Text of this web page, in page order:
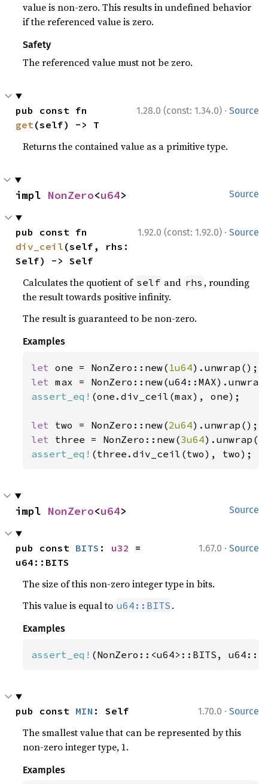
value is non-zero. This results in undefined behavior
if the referenced value is zero.
Safety
The referenced value must not be zero.
1.28.0 (const: 1.34.0) · Source
get(self) -> T
Returns the contained value as a primitive type.
Source
impl NonZero<u64>
1.92.0 (const: 1.92.0) · Source
div_ceil (self, rhs:
Self) -> Self
Calculates the quotient of self and rhs , rounding
the result towards positive infinity.
The result is guaranteed to be non-zero.
Examples
let one = NonZero::new( 1u64
let
assert_eq! (one.div_ceil(max), one);
let two = NonZero::new(2u64
let three = NonZero::new(3u64
assert_eq! (three.div_ceil(two), two);
Source
impl NonZero<u64>
1.67.0 · Source
pub const BITS : u32
=
u64::BITS
The size of this non-zero integer type in bits.
This value is equal to u64::BITS .
Examples
assert_eq! (NonZero::<u64>::BITS,
1.70.0 · Source
pub const MIN : Self
The smallest value that can be represented by this
non-zero integer type, 1.
Examples